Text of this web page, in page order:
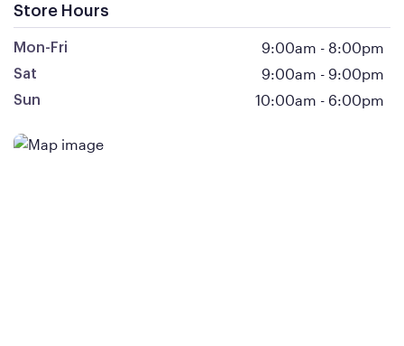
Store Hours
Mon-Fri 9:00am - 8:00pm
Sat 9:00am - 9:00pm
Sun 10:00am - 6:00pm